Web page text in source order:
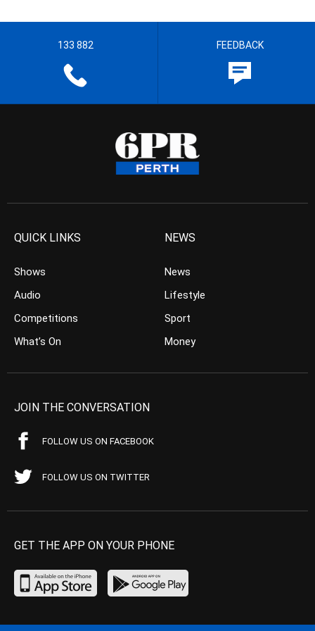
133 882 FEEDBACK
QUICK LINKS
Shows
Audio
Competitions
What’s On
NEWS
News
Lifestyle
Sport
Money
JOIN THE CONVERSATION
FOLLOW US ON FACEBOOK
FOLLOW US ON TWITTER
GET THE APP ON YOUR PHONE